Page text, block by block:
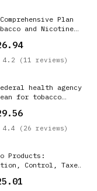
Plan
and Nicotine
4.2 (11 reviews)
health agency
for tobacco
4.4 (26 reviews)
Products:
Control, Taxes